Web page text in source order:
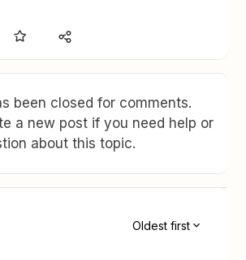
been closed for comments.
a new post if you need help or
about this topic.
Oldest first